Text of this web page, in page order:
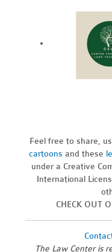
Feel free to share,
cartoons and these
under a Creative
International
CHECK OUT
The Law Center is